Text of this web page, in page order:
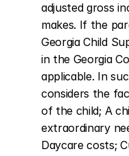
adjusted gross
makes. If the
Georgia Child
in the Georgia
applicable. In
considers the
of the child; A
extraordinary
Daycare costs;